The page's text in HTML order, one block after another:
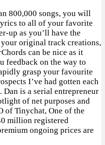
800,000 songs, you will
to all of your favorite
up as you’ll have the
original track creations,
can be nice as it
feedback on the way to
grasp your favourite
I’ve had gotten each
is a serial entrepreneur
of net purposes and
of Tinychat, One of the
million registered
ongoing prices are